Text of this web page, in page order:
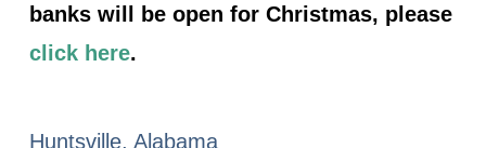
banks will be open for Christmas, please
click here.
Huntsville, Alabama